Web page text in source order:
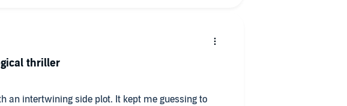
an intertwining side plot. It kept me guessing to
thriller